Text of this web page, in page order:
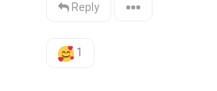
Reply
1